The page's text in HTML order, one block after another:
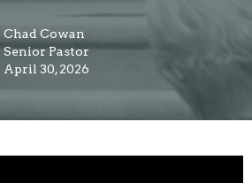
Chad Cowan
Senior Pastor
April 30, 2026